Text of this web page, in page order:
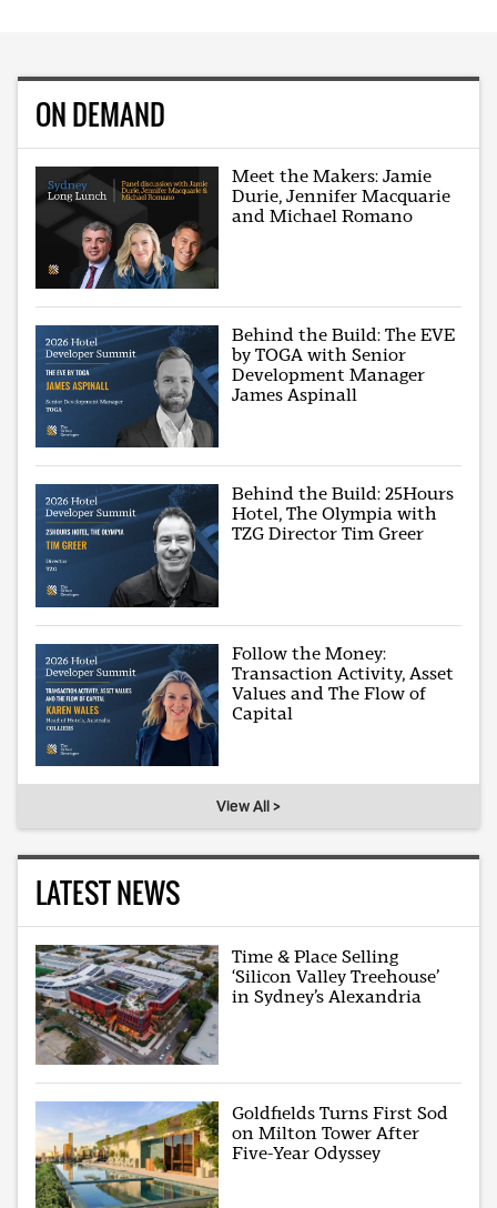
ON DEMAND
Meet the Makers: Jamie
Durie, Jennifer Macquarie
and Michael Romano
Behind the Build: The EVE
by TOGA with Senior
Development Manager
James Aspinall
Behind the Build: 25Hours
Hotel, The Olympia with
TZG Director Tim Greer
Follow the Money:
Transaction Activity, Asset
Values and The Flow of
Capital
View All >
LATEST NEWS
Time & Place Selling
‘Silicon Valley Treehouse’
in Sydney’s Alexandria
Goldfields Turns First Sod
on Milton Tower After
Five-Year Odyssey